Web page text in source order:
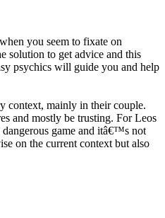
you seem to fixate on
solution to get advice and this
psychics will guide you and help
context, mainly in their couple.
and mostly be trusting. For Leos
game and itâ€™s not
on the current context but also